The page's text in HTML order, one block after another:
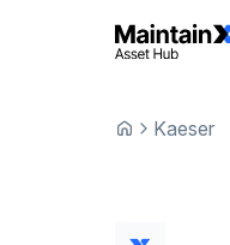
Kaeser